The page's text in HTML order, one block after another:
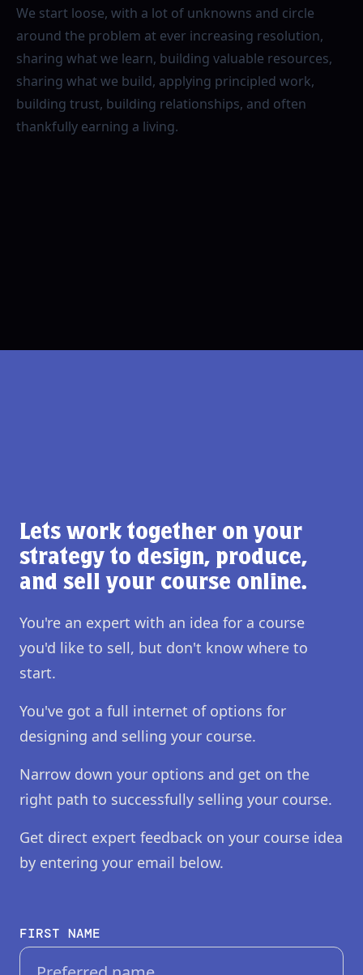
We start loose, with a lot of unknowns and circle
around the problem at ever increasing resolution,
sharing what we learn, building valuable resources,
sharing what we build, applying principled work,
building trust, building relationships, and often
thankfully earning a living.
Lets work together on your
strategy to design, produce,
and sell your course online.
You're an expert with an idea for a course
you'd like to sell, but don't know where to
start.
You've got a full internet of options for
designing and selling your course.
Narrow down your options and get on the
right path to successfully selling your course.
Get direct expert feedback on your course idea
by entering your email below.
FIRST NAME